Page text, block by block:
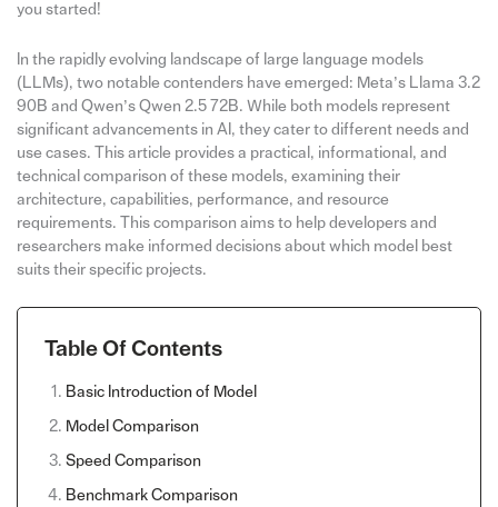
you started!
In the rapidly evolving landscape of large language models
(LLMs), two notable contenders have emerged: Meta’s Llama 3.2
90B and Qwen’s Qwen 2.5 72B. While both models represent
significant advancements in AI, they cater to different needs and
use cases. This article provides a practical, informational, and
technical comparison of these models, examining their
architecture, capabilities, performance, and resource
requirements. This comparison aims to help developers and
researchers make informed decisions about which model best
suits their specific projects.
Table Of Contents
Basic Introduction of Model
Model Comparison
Speed Comparison
Benchmark Comparison